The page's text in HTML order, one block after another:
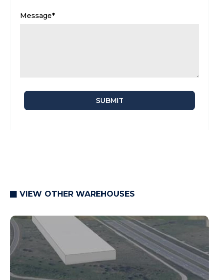
Message*
SUBMIT
VIEW OTHER WAREHOUSES